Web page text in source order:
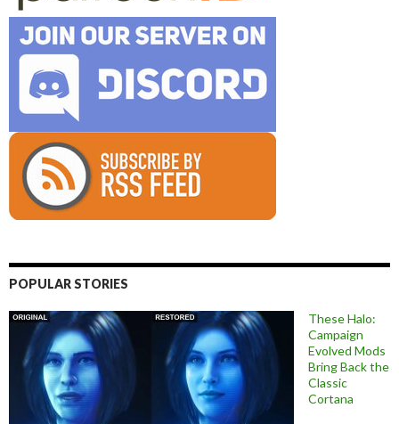
POPULAR STORIES
These Halo:
Campaign
Evolved Mods
Bring Back the
Classic
Cortana